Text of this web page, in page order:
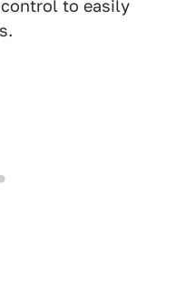
to easily